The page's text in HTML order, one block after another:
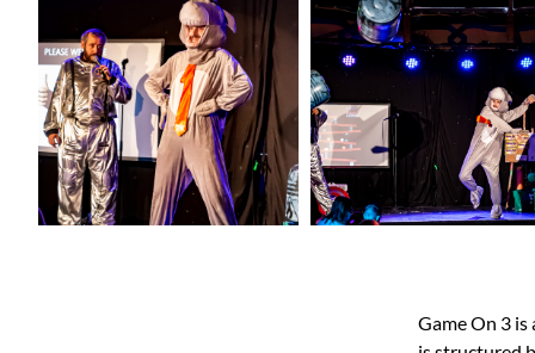
Game On 3